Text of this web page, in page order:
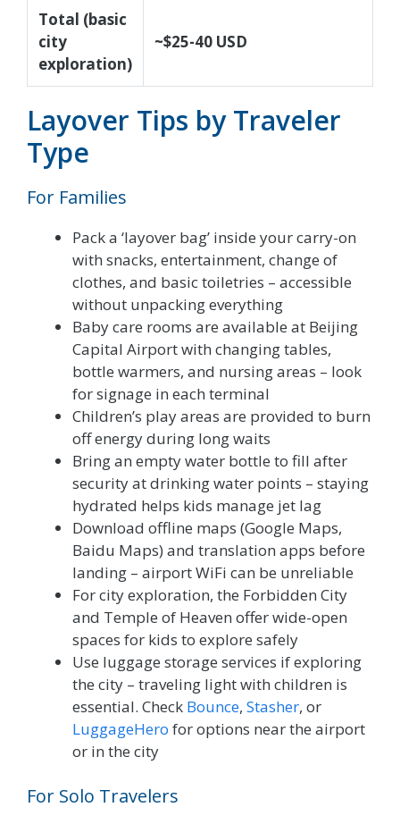
Total (basic
city
exploration)
~$25-40 USD
Layover Tips by Traveler
Type
For Families
Pack a ‘layover bag’ inside your carry-on
with snacks, entertainment, change of
clothes, and basic toiletries – accessible
without unpacking everything
Baby care rooms are available at Beijing
Capital Airport with changing tables,
bottle warmers, and nursing areas – look
for signage in each terminal
Children’s play areas are provided to burn
off energy during long waits
Bring an empty water bottle to fill after
security at drinking water points – staying
hydrated helps kids manage jet lag
Download offline maps (Google Maps,
Baidu Maps) and translation apps before
landing – airport WiFi can be unreliable
For city exploration, the Forbidden City
and Temple of Heaven offer wide-open
spaces for kids to explore safely
Use luggage storage services if exploring
the city – traveling light with children is
essential. Check Bounce, Stasher, or
LuggageHero for options near the airport
or in the city
For Solo Travelers